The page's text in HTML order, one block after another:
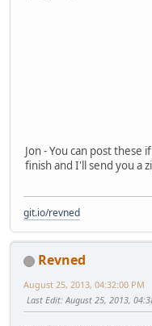
Jon - You can post these
finish and I'll send you a
git.io/revned
Revned
August 25, 2013, 04:32:00 PM
Last Edit: August 25, 2013,